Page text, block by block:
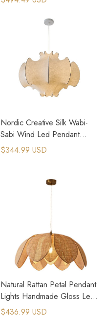
Nordic Creative Silk Wabi-
Sabi Wind Led Pendant
Lights Hanging Fixture
$344.99 USD
Natural Rattan Petal Pendant
Lights Handmade Gloss Leaf
Hanging Lamps
$436.99 USD